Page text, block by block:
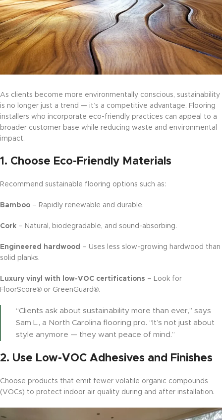
As clients become more environmentally conscious, sustainability
is no longer just a trend — it’s a competitive advantage. Flooring
installers who incorporate eco-friendly practices can appeal to a
broader customer base while reducing waste and environmental
impact.
1. Choose Eco-Friendly Materials
Recommend sustainable flooring options such as:
Bamboo – Rapidly renewable and durable.
Cork – Natural, biodegradable, and sound-absorbing.
Engineered hardwood – Uses less slow-growing hardwood than
solid planks.
Luxury vinyl with low-VOC certifications – Look for
FloorScore® or GreenGuard®.
“Clients ask about sustainability more than ever,” says
Sam L., a North Carolina flooring pro. “It’s not just about
style anymore — they want peace of mind.”
2. Use Low-VOC Adhesives and Finishes
Choose products that emit fewer volatile organic compounds
(VOCs) to protect indoor air quality during and after installation.